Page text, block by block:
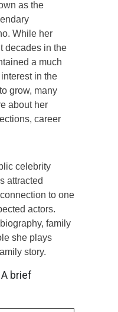
as the
While her
decades in the
a much
in the
grow, many
about her
career
celebrity
attracted
to one
actors.
family
she plays
story.
brief